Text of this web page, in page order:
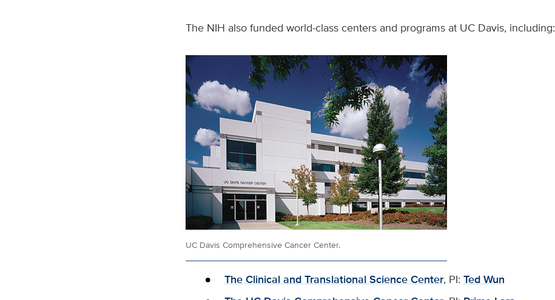
The NIH also funded world-class centers and programs at UC Davis, including:
UC Davis Comprehensive Cancer Center.
The Clinical and Translational Science Center, PI: Ted Wun